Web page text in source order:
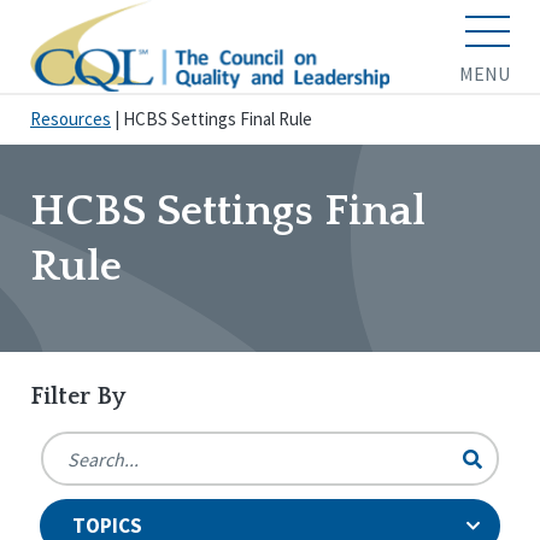
MENU
Resources HCBS Settings Final Rule
HCBS Settings Final
Rule
Filter By
TOPICS